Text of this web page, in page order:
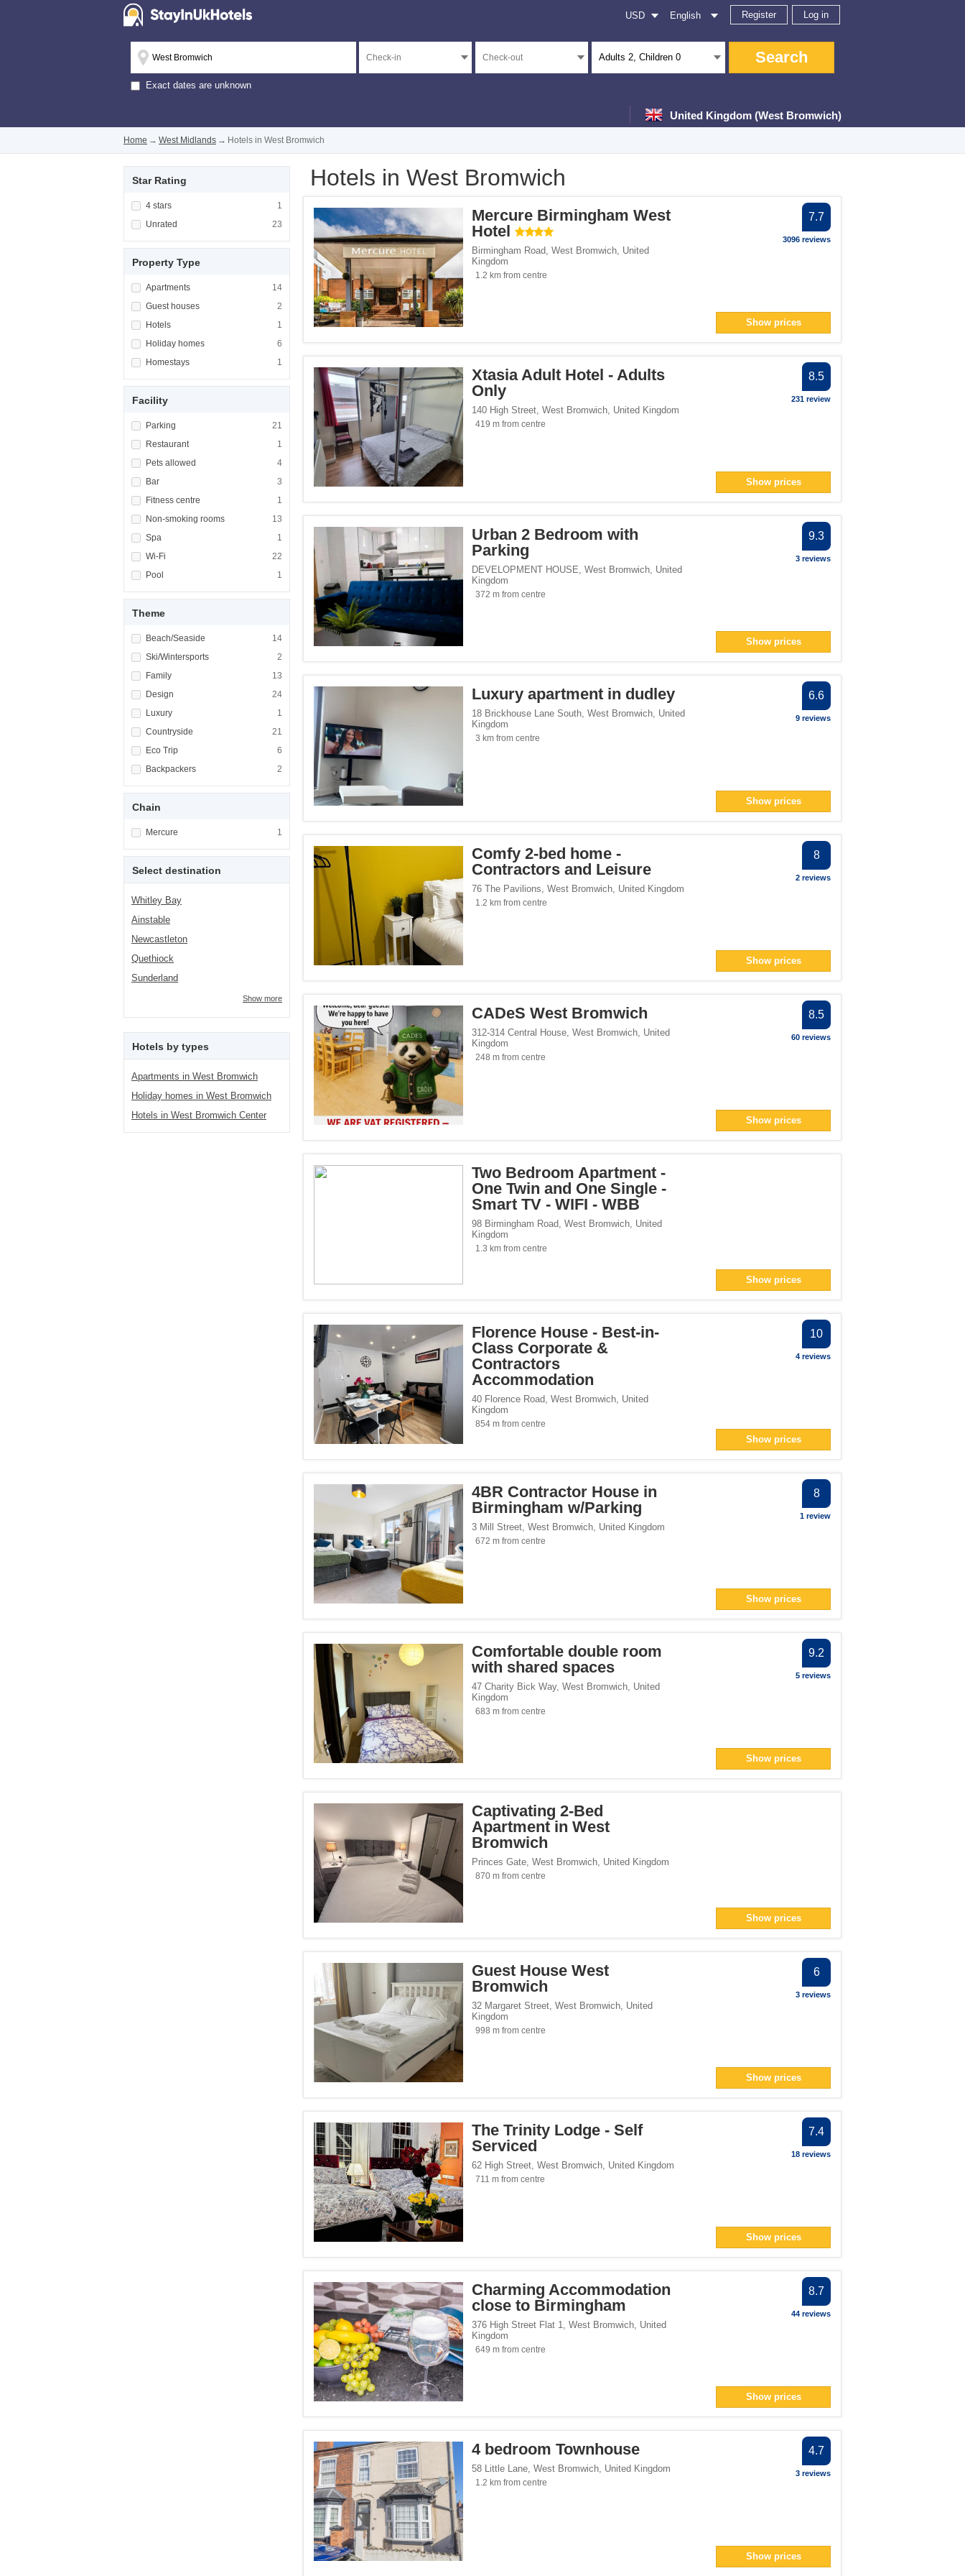
Register Log in
English
USD
Adults 2, Children 0 Search
Exact dates are unknown
United Kingdom (West Bromwich)
Home → West Midlands → Hotels in West Bromwich
Hotels in West Bromwich
Mercure Birmingham West
Hotel
Birmingham Road, West Bromwich, United
Kingdom
1.2 km from centre
7.7
3096 reviews
Show prices
Xtasia Adult Hotel - Adults
Only
140 High Street, West Bromwich, United Kingdom
419 m from centre
8.5
231 review
Show prices
Urban 2 Bedroom with
Parking
DEVELOPMENT HOUSE, West Bromwich, United
Kingdom
372 m from centre
9.3
3 reviews
Show prices
Luxury apartment in dudley
18 Brickhouse Lane South, West Bromwich, United
Kingdom
3 km from centre
6.6
9 reviews
Show prices
Comfy 2-bed home -
Contractors and Leisure
76 The Pavilions, West Bromwich, United Kingdom
1.2 km from centre
8
2 reviews
Show prices
CADeS West Bromwich
312-314 Central House, West Bromwich, United
Kingdom
248 m from centre
8.5
60 reviews
Show prices
Two Bedroom Apartment -
One Twin and One Single -
Smart TV - WIFI - WBB
98 Birmingham Road, West Bromwich, United
Kingdom
1.3 km from centre
Show prices
Florence House - Best-in-
Class Corporate &
Contractors
Accommodation
40 Florence Road, West Bromwich, United
Kingdom
854 m from centre
10
4 reviews
Show prices
4BR Contractor House in
Birmingham w/Parking
3 Mill Street, West Bromwich, United Kingdom
672 m from centre
8
1 review
Show prices
Comfortable double room
with shared spaces
47 Charity Bick Way, West Bromwich, United
Kingdom
683 m from centre
9.2
5 reviews
Show prices
Captivating 2-Bed
Apartment in West
Bromwich
Princes Gate, West Bromwich, United Kingdom
870 m from centre
Show prices
Guest House West
Bromwich
32 Margaret Street, West Bromwich, United
Kingdom
998 m from centre
6
3 reviews
Show prices
The Trinity Lodge - Self
Serviced
62 High Street, West Bromwich, United Kingdom
711 m from centre
7.4
18 reviews
Show prices
Charming Accommodation
close to Birmingham
376 High Street Flat 1, West Bromwich, United
Kingdom
649 m from centre
8.7
44 reviews
Show prices
4 bedroom Townhouse
58 Little Lane, West Bromwich, United Kingdom
1.2 km from centre
4.7
3 reviews
Show prices
Star Rating
Apply <span class="facet-item-title">4 stars</span><span class="facet-item-number">1</span> filter
4 stars 1
Apply <span class="facet-item-title">4 stars</span><span class="facet-item-number">1</span> filter
Apply <span class="facet-item-title">Unrated</span><span class="facet-item-number">23</span> filter
Unrated 23
Apply <span class="facet-item-title">Unrated</span><span class="facet-item-number">23</span> filter
Property Type
Apply <span class="facet-item-title">Apartments</span><span class="facet-item-number">14</span> filter
Apartments 14
Apply <span class="facet-item-title">Apartments</span><span class="facet-item-number">14</span> filter
Apply <span class="facet-item-title">Guest houses</span><span class="facet-item-number">2</span> filter
Guest houses 2
Apply <span class="facet-item-title">Guest houses</span><span class="facet-item-number">2</span> filter
Apply <span class="facet-item-title">Hotels</span><span class="facet-item-number">1</span> filter
Hotels 1
Apply <span class="facet-item-title">Hotels</span><span class="facet-item-number">1</span> filter
Apply <span class="facet-item-title">Holiday homes</span><span class="facet-item-number">6</span> filter
Holiday homes 6
Apply <span class="facet-item-title">Holiday homes</span><span class="facet-item-number">6</span> filter
Apply <span class="facet-item-title">Homestays</span><span class="facet-item-number">1</span> filter
Homestays 1
Apply <span class="facet-item-title">Homestays</span><span class="facet-item-number">1</span> filter
Facility
Apply <span class="facet-item-title">Parking</span><span class="facet-item-number">21</span> filter
Parking 21
Apply <span class="facet-item-title">Parking</span><span class="facet-item-number">21</span> filter
Apply <span class="facet-item-title">Restaurant</span><span class="facet-item-number">1</span> filter
Restaurant 1
Apply <span class="facet-item-title">Restaurant</span><span class="facet-item-number">1</span> filter
Apply <span class="facet-item-title">Pets allowed</span><span class="facet-item-number">4</span> filter
Pets allowed 4
Apply <span class="facet-item-title">Pets allowed</span><span class="facet-item-number">4</span> filter
Apply <span class="facet-item-title">Bar</span><span class="facet-item-number">3</span> filter
Bar 3
Apply <span class="facet-item-title">Bar</span><span class="facet-item-number">3</span> filter
Apply <span class="facet-item-title">Fitness centre</span><span class="facet-item-number">1</span> filter
Fitness centre 1
Apply <span class="facet-item-title">Fitness centre</span><span class="facet-item-number">1</span> filter
Apply <span class="facet-item-title">Non-smoking rooms</span><span class="facet-item-number">13</span> filter
Non-smoking rooms 13
Apply <span class="facet-item-title">Non-smoking rooms</span><span class="facet-item-number">13</span> filter
Apply <span class="facet-item-title">Spa</span><span class="facet-item-number">1</span> filter
Spa 1
Apply <span class="facet-item-title">Spa</span><span class="facet-item-number">1</span> filter
Apply <span class="facet-item-title">Wi-Fi</span><span class="facet-item-number">22</span> filter
Wi-Fi 22
Apply <span class="facet-item-title">Wi-Fi</span><span class="facet-item-number">22</span> filter
Apply <span class="facet-item-title">Pool</span><span class="facet-item-number">1</span> filter
Pool 1
Apply <span class="facet-item-title">Pool</span><span class="facet-item-number">1</span> filter
Theme
Apply <span class="facet-item-title">Beach/Seaside</span><span class="facet-item-number">14</span> filter
Beach/Seaside 14
Apply <span class="facet-item-title">Beach/Seaside</span><span class="facet-item-number">14</span> filter
Apply <span class="facet-item-title">Ski/Wintersports</span><span class="facet-item-number">2</span> filter
Ski/Wintersports 2
Apply <span class="facet-item-title">Ski/Wintersports</span><span class="facet-item-number">2</span> filter
Apply <span class="facet-item-title">Family</span><span class="facet-item-number">13</span> filter
Family 13
Apply <span class="facet-item-title">Family</span><span class="facet-item-number">13</span> filter
Apply <span class="facet-item-title">Design</span><span class="facet-item-number">24</span> filter
Design 24
Apply <span class="facet-item-title">Design</span><span class="facet-item-number">24</span> filter
Apply <span class="facet-item-title">Luxury</span><span class="facet-item-number">1</span> filter
Luxury 1
Apply <span class="facet-item-title">Luxury</span><span class="facet-item-number">1</span> filter
Apply <span class="facet-item-title">Countryside</span><span class="facet-item-number">21</span> filter
Countryside 21
Apply <span class="facet-item-title">Countryside</span><span class="facet-item-number">21</span> filter
Apply <span class="facet-item-title">Eco Trip</span><span class="facet-item-number">6</span> filter
Eco Trip 6
Apply <span class="facet-item-title">Eco Trip</span><span class="facet-item-number">6</span> filter
Apply <span class="facet-item-title">Backpackers</span><span class="facet-item-number">2</span> filter
Backpackers 2
Apply <span class="facet-item-title">Backpackers</span><span class="facet-item-number">2</span> filter
Chain
Apply <span class="facet-item-title">Mercure</span><span class="facet-item-number">1</span> filter
Mercure 1
Apply <span class="facet-item-title">Mercure</span><span class="facet-item-number">1</span> filter
Select destination
Whitley Bay
Ainstable
Newcastleton
Quethiock
Sunderland
Show more
Hotels by types
Apartments in West Bromwich
Holiday homes in West Bromwich
Hotels in West Bromwich Center